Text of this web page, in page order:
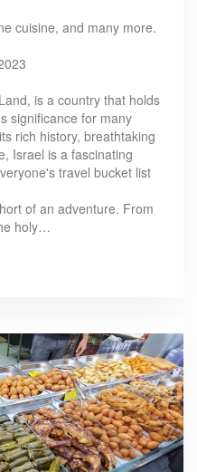
cuisine, and many more.
is a country that holds
significance for many
rich history, breathtaking
Israel is a fascinating
travel bucket list
of an adventure. From
holy…